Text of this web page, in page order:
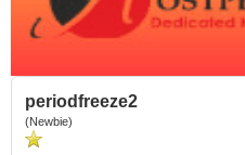
periodfreeze2
(Newbie)